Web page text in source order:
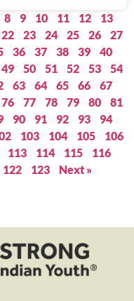
8 9 10 11 12
13
22 23 24 25 26
27
36 37 38 39
40
49 50 51 52 53
54
63 64 65 66
67
76 77 78 79 80
81
90 91 92 93
94
103 104 105
106
113 114 115
116
122 123 Next »